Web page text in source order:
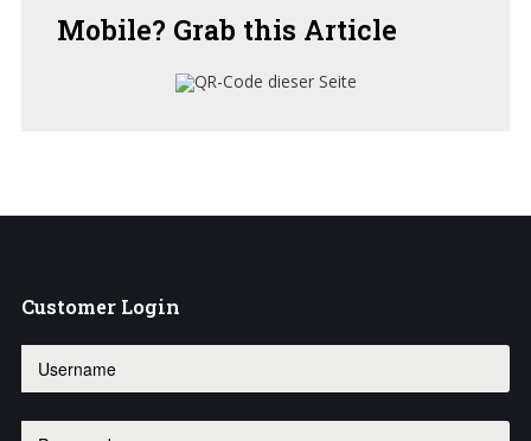
Mobile? Grab this Article
Customer Login